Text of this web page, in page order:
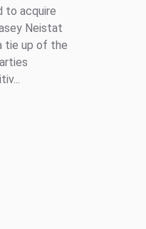
to acquire
Neistat
tie up of the